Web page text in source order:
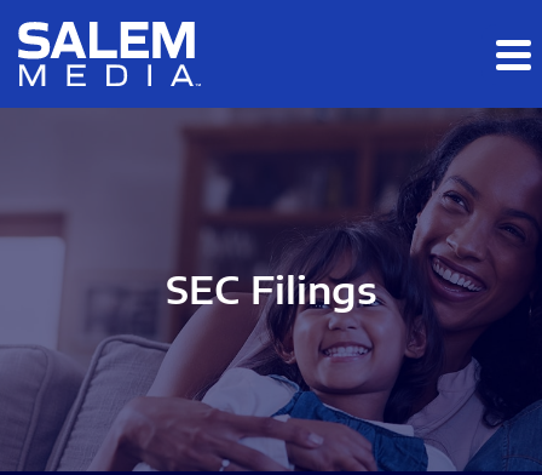
Skip to main content
Skip to section navigation
SEC Filings